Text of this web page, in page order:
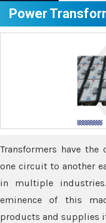
Power
Transformers have
one circuit to another
in multiple
eminence of this
products and supplies